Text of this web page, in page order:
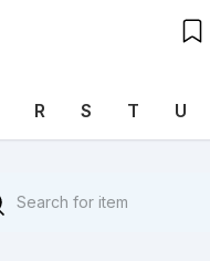
R S T U